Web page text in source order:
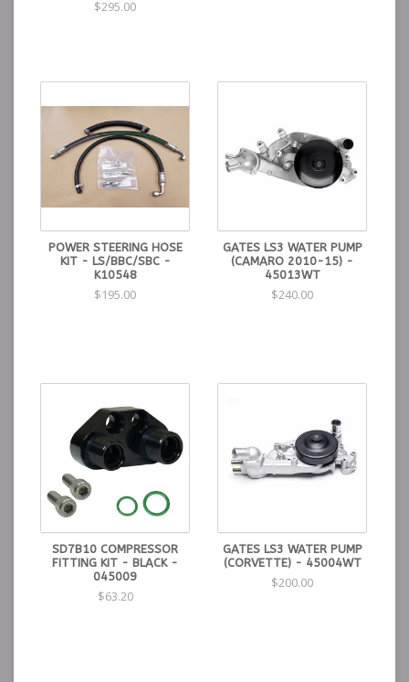
$295.00
POWER STEERING HOSE
KIT - LS/BBC/SBC -
K10548
$195.00
GATES LS3 WATER PUMP
(CAMARO 2010-15) -
45013WT
$240.00
SD7B10 COMPRESSOR
FITTING KIT - BLACK -
045009
$63.20
GATES LS3 WATER PUMP
(CORVETTE) - 45004WT
$200.00